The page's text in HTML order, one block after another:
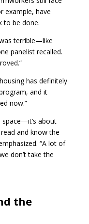
example, have
to be done.
terrible—like
panelist recalled.
has definitely
and it
now.”
space—it’s about
and know the
“A lot of
don’t take the
the